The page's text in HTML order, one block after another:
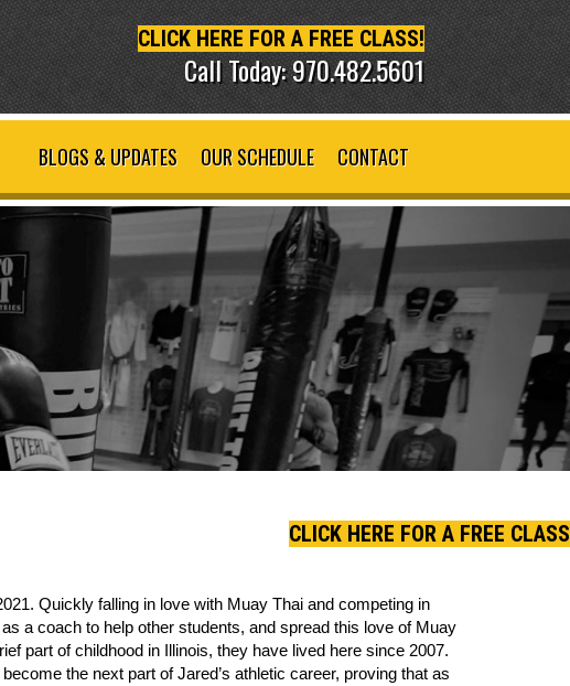
CLICK HERE FOR A FREE CLASS!
Call Today: 970.482.5601
BLOGS & UPDATES OUR SCHEDULE CONTACT
Quickly falling in love with Muay Thai and competing in
a coach to help other students, and spread this love of Muay
part of childhood in Illinois, they have lived here since 2007.
the next part of Jared’s athletic career, proving that as
CLICK HERE FOR A FREE CLASS